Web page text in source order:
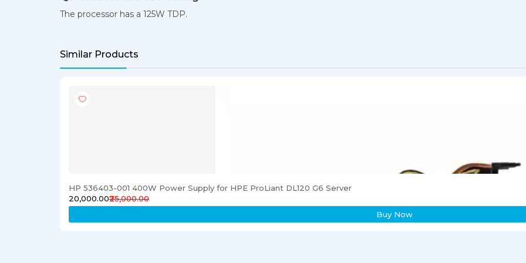
The processor has a 125W TDP.
Similar Products
HP 536403-001 400W Power Supply for HPE ProLiant DL120 G6 Server
₹20,000.00₹25,000.00
Buy Now